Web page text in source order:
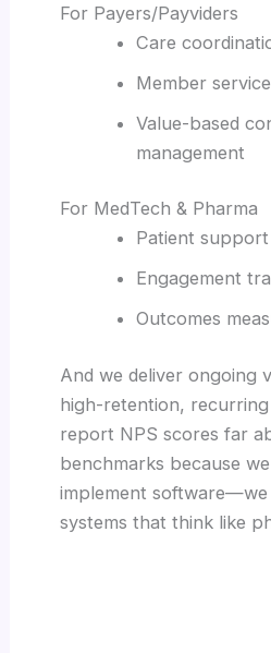
For Payers/Payviders
Care
Member
Value-based
management
For MedTech & Pharma
Patient
Engagement
Outcomes
And we deliver ongoing
high-retention, recurring
report NPS scores far
benchmarks because
implement
systems that think like